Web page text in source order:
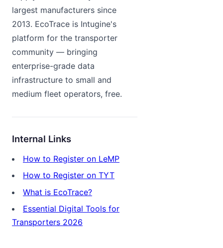
largest manufacturers since
2013. EcoTrace is Intugine's
platform for the transporter
community — bringing
enterprise-grade data
infrastructure to small and
medium fleet operators, free.
Internal Links
How to Register on LeMP
How to Register on TYT
What is EcoTrace?
Essential Digital Tools for
Transporters 2026